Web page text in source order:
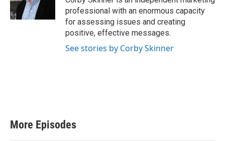
professional with an enormous capacity
for assessing issues and creating
positive, effective messages.
See stories by Corby Skinner
More Episodes